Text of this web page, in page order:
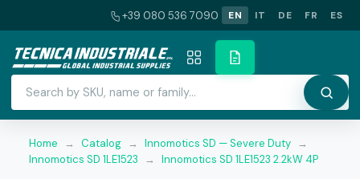
+39 080 536 7090 EN IT DE FR ES
Home → Catalog → Innomotics SD — Severe Duty →
Innomotics SD 1LE1523
→ Innomotics SD 1LE1523 2.2kW 4P